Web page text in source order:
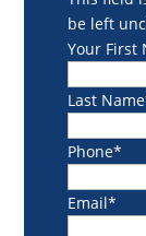
be left
Your First
Last Name
Phone*
Email*